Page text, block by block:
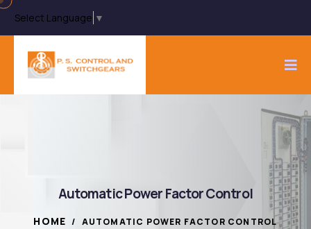
Select Language ▼
Automatic Power Factor Control
HOME / AUTOMATIC POWER FACTOR CONTROL